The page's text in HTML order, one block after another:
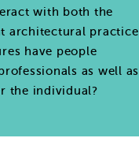
with both the
architectural practice
have people
as well as
the individual?